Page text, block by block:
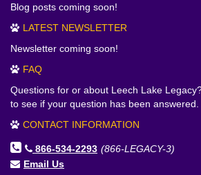
Blog posts coming soon!
LATEST NEWSLETTER
Newsletter coming soon!
FAQ
Questions for or about Leech Lake
to see if your question has been answered.
CONTACT INFORMATION
866-534-2293 (866-LEGACY-3)
Email Us